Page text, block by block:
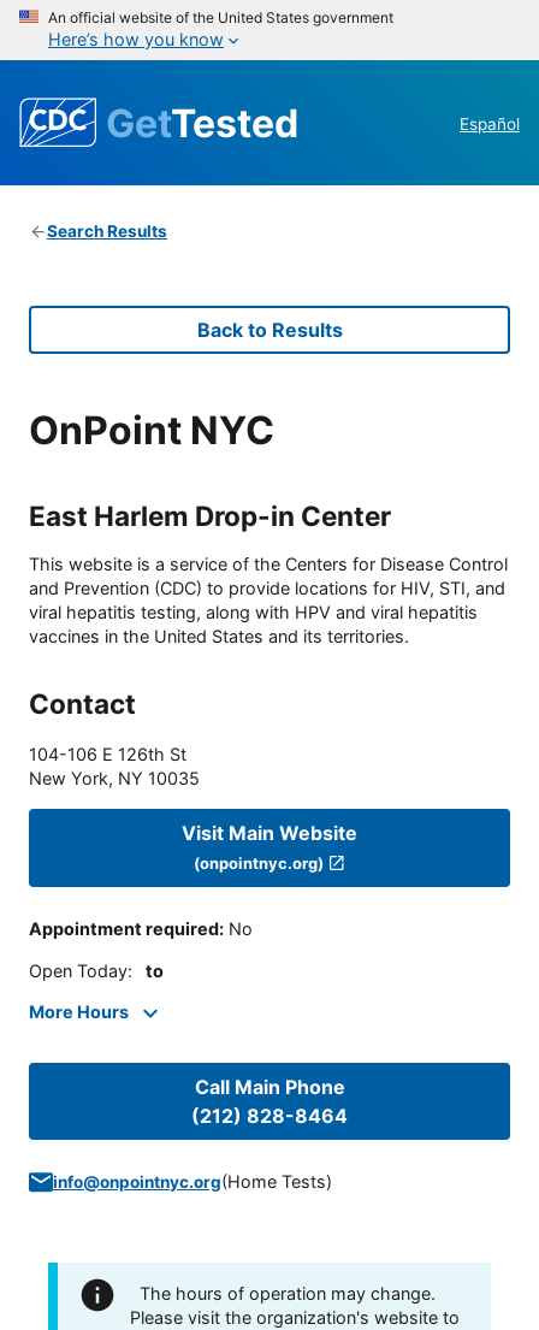
An official website of the United States government
Here’s how you know
GetTested Español
Search Results
Back to Results
OnPoint NYC
East Harlem Drop-in Center
This website is a service of the Centers for Disease Control
and Prevention (CDC) to provide locations for HIV, STI, and
viral hepatitis testing, along with HPV and viral hepatitis
vaccines in the United States and its territories.
Contact
104-106 E 126th St
New York, NY 10035
Visit Main Website
(onpointnyc.org)
Appointment required: No
Open Today: to
More Hours
Call Main Phone
(212) 828-8464
info@onpointnyc.org(Home Tests)
The hours of operation may change.
Please visit the organization's website to